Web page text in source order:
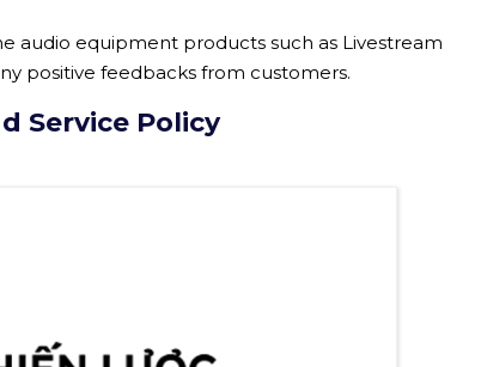
audio equipment products such as Livestream
positive feedbacks from customers.
Service Policy